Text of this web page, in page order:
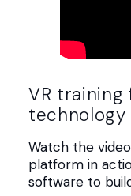
VR
technology
Watch the
platform in
software to